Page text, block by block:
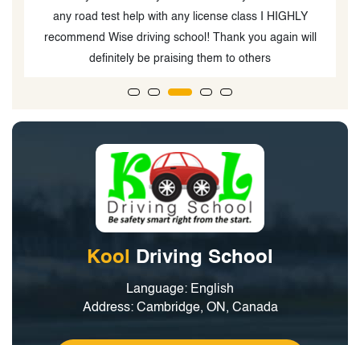
any road test help with any license class I HIGHLY
recommend Wise driving school! Thank you again will
definitely be praising them to others
Kool Driving School
Language: English
Address: Cambridge, ON, Canada